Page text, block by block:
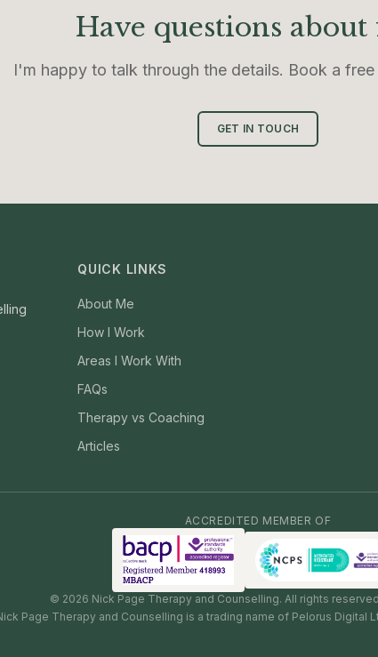
Have questions about
I'm happy to talk through the details. Book a
GET IN TOUCH
QUICK LINKS
About Me
How I Work
Areas I Work With
FAQs
Therapy vs Coaching
Articles
ACCREDITED MEMBER OF
© 2026 Nick Page Therapy and Counselling. All rights
Page Therapy and Counselling is a trading name of Pelorus Digital